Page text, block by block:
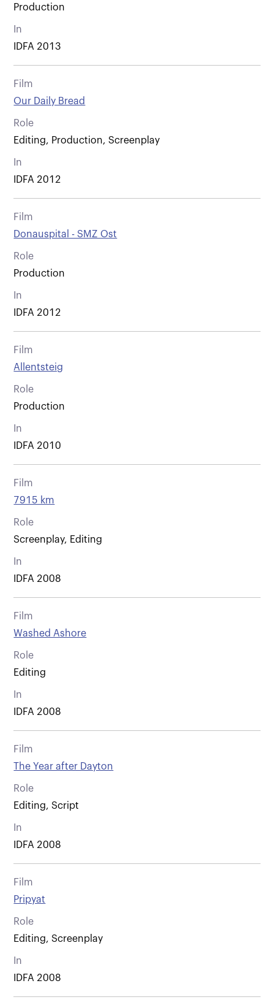
Production
In
IDFA 2013
Film
Our Daily Bread
Role
Editing, Production, Screenplay
In
IDFA 2012
Film
Donauspital - SMZ Ost
Role
Production
In
IDFA 2012
Film
Allentsteig
Role
Production
In
IDFA 2010
Film
7915 km
Role
Screenplay, Editing
In
IDFA 2008
Film
Washed Ashore
Role
Editing
In
IDFA 2008
Film
The Year after Dayton
Role
Editing, Script
In
IDFA 2008
Film
Pripyat
Role
Editing, Screenplay
In
IDFA 2008